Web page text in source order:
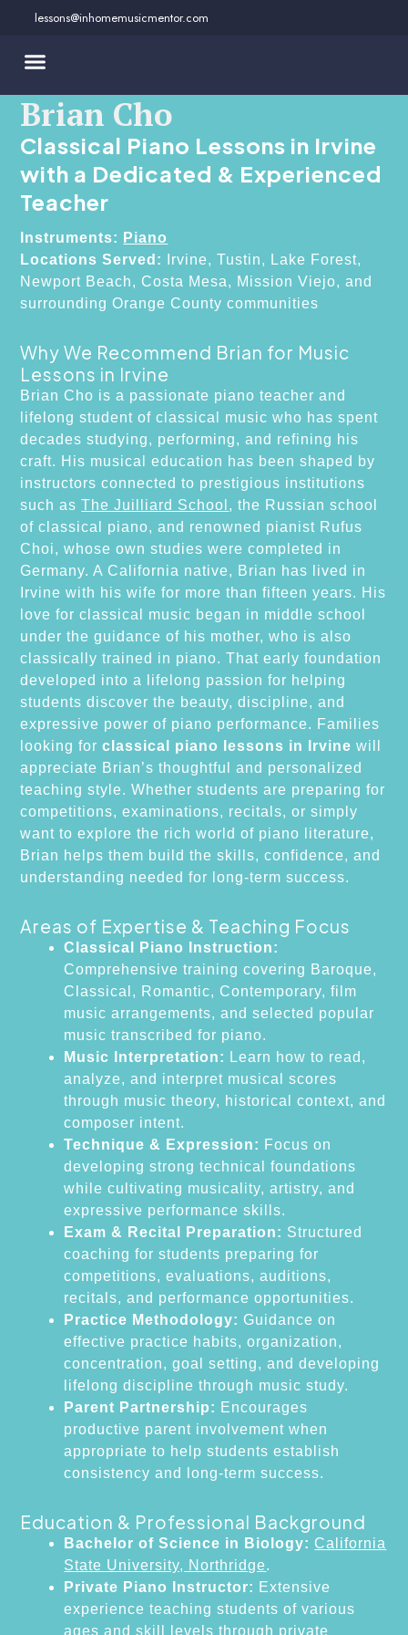
content
lessons@inhomemusicmentor.com
Brian Cho
Classical Piano Lessons in Irvine
with a Dedicated & Experienced
Teacher
Instruments: Piano
Locations Served:
Irvine, Tustin, Lake Forest,
Newport Beach, Costa Mesa, Mission Viejo, and
surrounding Orange County communities
Why We Recommend Brian for Music
Lessons in Irvine
Brian Cho is a passionate piano teacher and
lifelong student of classical music who has spent
decades studying, performing, and refining his
craft. His musical education has been shaped by
instructors connected to prestigious institutions
such asThe Juilliard School , the Russian school
of classical piano, and renowned pianist Rufus
Choi, whose own studies were completed in
Germany. A California native, Brian has lived in
Irvine with his wife for more than fifteen years. His
love for classical music began in middle school
under the guidance of his mother, who is also
classically trained in piano. That early foundation
developed into a lifelong passion for helping
students discover the beauty, discipline, and
expressive power of piano performance. Families
looking forclassical piano lessons in Irvine will
appreciate Brian’s thoughtful and personalized
teaching style. Whether students are preparing for
competitions, examinations, recitals, or simply
want to explore the rich world of piano literature,
Brian helps them build the skills, confidence, and
understanding needed for long-term success.
Areas of Expertise & Teaching Focus
Classical Piano Instruction:
Comprehensive training covering Baroque,
Classical, Romantic, Contemporary, film
music arrangements, and selected popular
music transcribed for piano.
Music Interpretation: Learn how to read,
analyze, and interpret musical scores
through music theory, historical context, and
composer intent.
Technique & Expression: Focus on
developing strong technical foundations
while cultivating musicality, artistry, and
expressive performance skills.
Exam & Recital Preparation: Structured
coaching for students preparing for
competitions, evaluations, auditions,
recitals, and performance opportunities.
Practice Methodology: Guidance on
effective practice habits, organization,
concentration, goal setting, and developing
lifelong discipline through music study.
Parent Partnership: Encourages
productive parent involvement when
appropriate to help students establish
consistency and long-term success.
Education & Professional Background
Bachelor of Science in Biology: California
State University, Northridge.
Private Piano Instructor: Extensive
experience teaching students of various
ages and skill levels through private